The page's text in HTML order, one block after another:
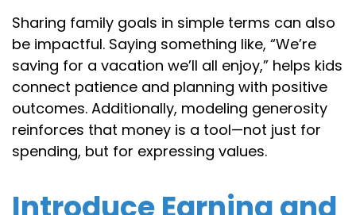
Sharing family goals in simple terms can also
be impactful. Saying something like, “We’re
saving for a vacation we’ll all enjoy,” helps kids
connect patience and planning with positive
outcomes. Additionally, modeling generosity
reinforces that money is a tool—not just for
spending, but for expressing values.